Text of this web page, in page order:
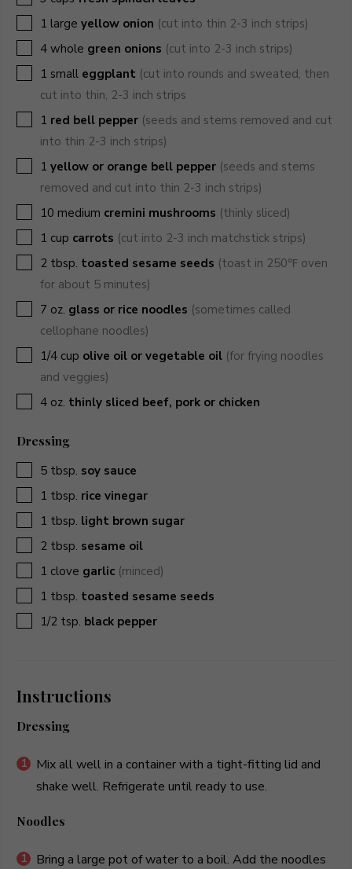
▢1 large yellow onion (cut into thin 2-3 inch strips)
▢
4 whole green onions (cut into 2-3 inch strips)
▢1 small eggplant (cut into rounds and sweated, then
cut into thin, 2-3 inch strips
▢1 red bell pepper (seeds and stems removed and cut
into thin 2-3 inch strips)
▢1 yellow or orange bell pepper (seeds and stems
removed and cut into thin 2-3 inch strips)
▢10 medium cremini mushrooms (thinly sliced)
▢1 cup carrots (cut into 2-3 inch matchstick strips)
▢
2 tbsp. toasted sesame seeds (toast in 250℉ oven
for about 5 minutes)
▢
7 oz. glass or rice noodles (sometimes called
cellophane noodles)
▢1/4 cup olive oil or vegetable oil (for frying noodles
and veggies)
▢
4 oz. thinly sliced beef, pork or chicken
Dressing
▢
5 tbsp. soy sauce
▢1 tbsp. rice vinegar
▢1 tbsp. light brown sugar
▢
2 tbsp. sesame oil
▢1 clove garlic (minced)
▢1 tbsp. toasted sesame seeds
▢1/2 tsp. black pepper
Instructions
Dressing
Mix all well in a container with a tight-fitting lid and
shake well. Refrigerate until ready to use.
Noodles
Bring a large pot of water to a boil. Add the noodles